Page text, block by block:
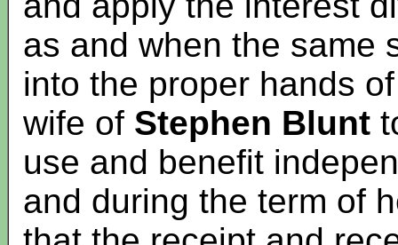
as and when the same
into the proper hands
wife of Stephen Blunt
use and benefit
and during the term of